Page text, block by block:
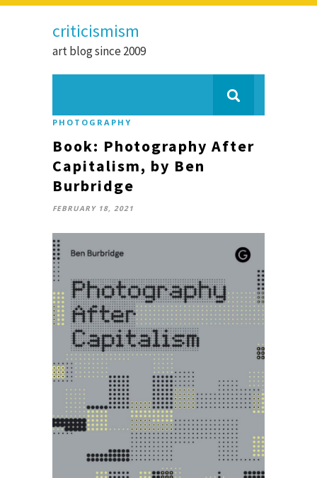
criticismism
art blog since 2009
PHOTOGRAPHY
Book: Photography After
Capitalism, by Ben
Burbridge
FEBRUARY 18, 2021